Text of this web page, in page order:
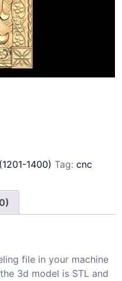
1400) Tag: cnc
file in your machine
3d model is STL and